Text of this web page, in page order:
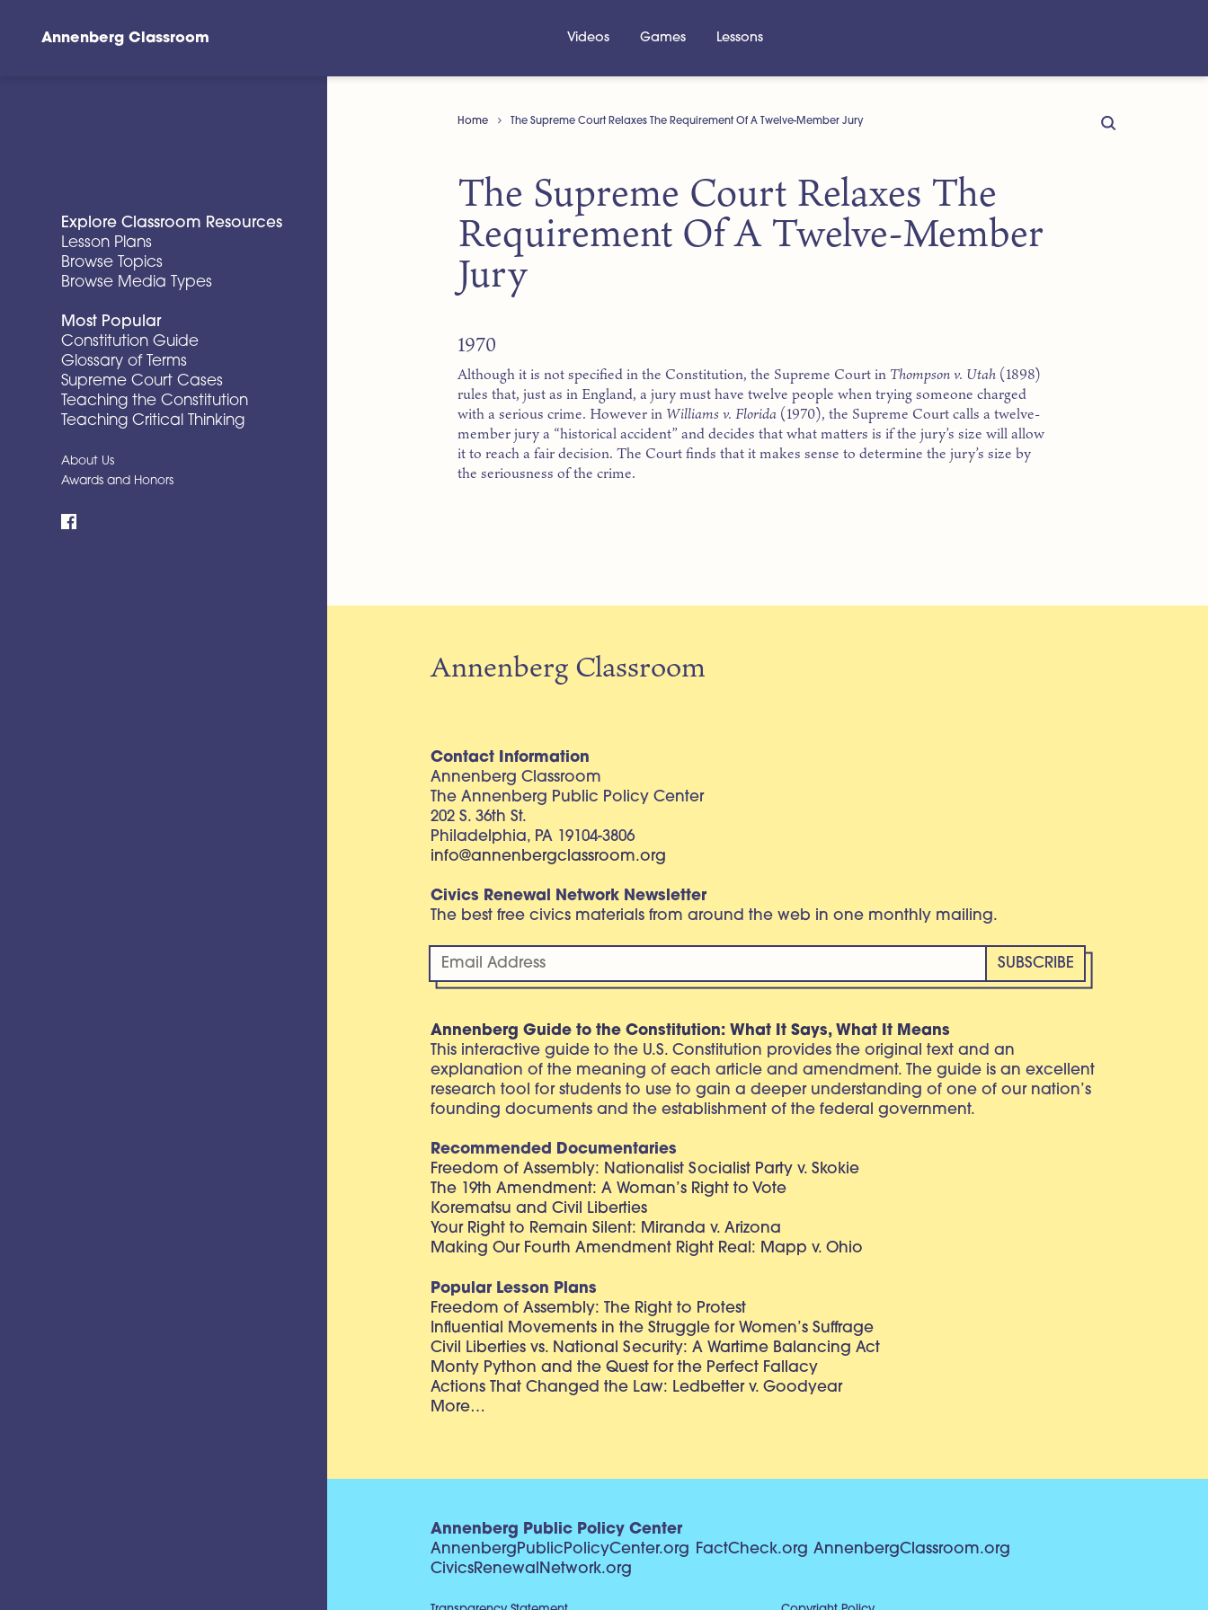
Annenberg Classroom Videos Games Lessons
Explore Classroom Resources
Lesson Plans
Browse Topics
Browse Media Types
Most Popular
Constitution Guide
Glossary of Terms
Supreme Court Cases
Teaching the Constitution
Teaching Critical Thinking
About Us
Awards and Honors
Home The Supreme Court Relaxes The Requirement Of A Twelve-Member Jury
The Supreme Court Relaxes The
Requirement Of A Twelve-Member
Jury
1970
Although it is not specified in the Constitution, the Supreme Court in Thompson v. Utah (1898)
rules that, just as in England, a jury must have twelve people when trying someone charged
with a serious crime. However in Williams v. Florida (1970), the Supreme Court calls a twelve-
member jury a “historical accident” and decides that what matters is if the jury’s size will allow
it to reach a fair decision. The Court finds that it makes sense to determine the jury’s size by
the seriousness of the crime.
Annenberg Classroom
Contact Information
Annenberg Classroom
The Annenberg Public Policy Center
202 S. 36th St.
Philadelphia, PA 19104-3806
info@annenbergclassroom.org
Civics Renewal Network Newsletter
The best free civics materials from around the web in one monthly mailing.
Annenberg Guide to the Constitution: What It Says, What It Means
This interactive guide to the U.S. Constitution provides the original text and an
explanation of the meaning of each article and amendment. The guide is an excellent
research tool for students to use to gain a deeper understanding of one of our nation’s
founding documents and the establishment of the federal government.
Recommended Documentaries
Freedom of Assembly: Nationalist Socialist Party v. Skokie
The 19th Amendment: A Woman’s Right to Vote
Korematsu and Civil Liberties
Your Right to Remain Silent: Miranda v. Arizona
Making Our Fourth Amendment Right Real: Mapp v. Ohio
Popular Lesson Plans
Freedom of Assembly: The Right to Protest
Influential Movements in the Struggle for Women’s Suffrage
Civil Liberties vs. National Security: A Wartime Balancing Act
Monty Python and the Quest for the Perfect Fallacy
Actions That Changed the Law: Ledbetter v. Goodyear
More…
Annenberg Public Policy Center
AnnenbergPublicPolicyCenter.org
FactCheck.org AnnenbergClassroom.org
CivicsRenewalNetwork.org